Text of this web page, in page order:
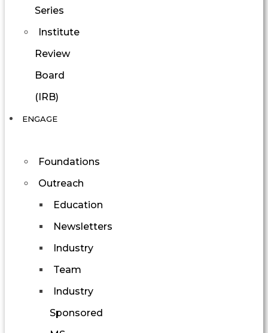
Series
Institute
Review
Board
(IRB)
ENGAGE
Foundations
Outreach
Education
Newsletters
Industry
Team
Industry
Sponsored